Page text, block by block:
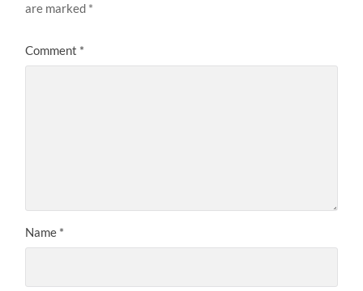
are marked *
Comment *
Name *